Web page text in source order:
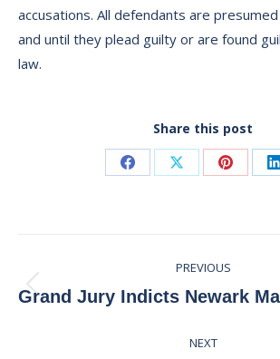
accusations. All defendants are
and until they plead guilty or are found
law.
Share this post
Share Share Share
navigation
PREVIOUS
Previous
Grand Jury Indicts Newark
NEXT